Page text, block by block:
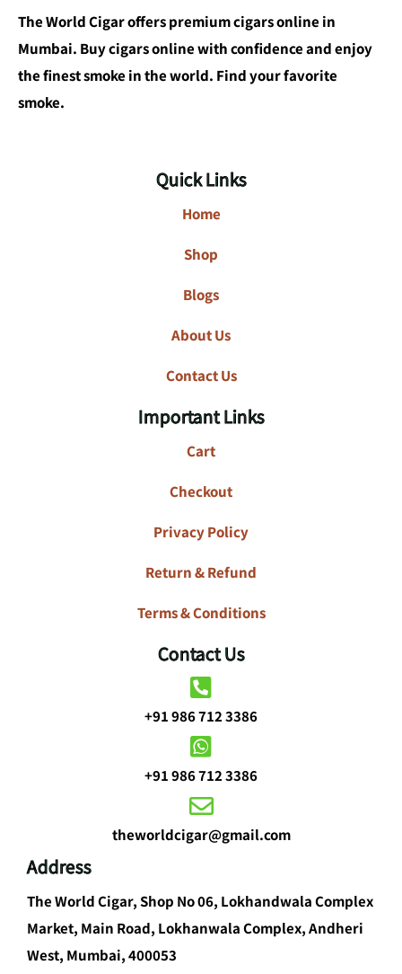
The World Cigar offers premium cigars online in
Mumbai. Buy cigars online with confidence and enjoy
the finest smoke in the world. Find your favorite
smoke.
Quick Links
Home
Shop
Blogs
About Us
Contact Us
Important Links
Cart
Checkout
Privacy Policy
Return & Refund
Terms & Conditions
Contact Us
+91 986 712 3386
+91 986 712 3386
theworldcigar@gmail.com
Address
The World Cigar, Shop No 06, Lokhandwala Complex
Market, Main Road, Lokhanwala Complex, Andheri
West, Mumbai, 400053